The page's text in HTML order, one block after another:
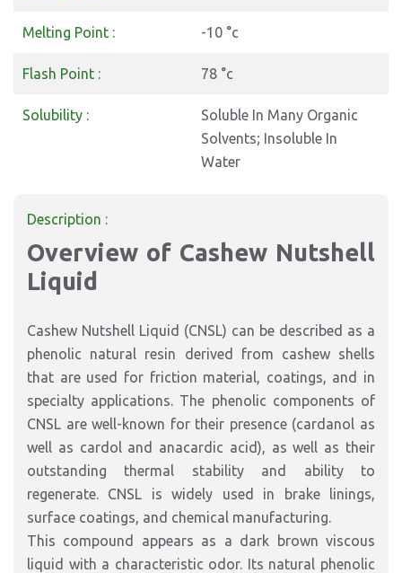
Melting Point : -10 °c
Flash Point : 78 °c
Solubility :
Soluble In Many Organic
Solvents; Insoluble In
Water
Description :
Overview of Cashew Nutshell
Liquid
Cashew Nutshell Liquid (CNSL) can be described as a
phenolic natural resin derived from cashew shells
that are used for friction material, coatings, and in
specialty applications. The phenolic components of
CNSL are well-known for their presence (cardanol as
well as cardol and anacardic acid), as well as their
outstanding thermal stability and ability to
regenerate. CNSL is widely used in brake linings,
surface coatings, and chemical manufacturing.
This compound appears as a dark brown viscous
liquid with a characteristic odor. Its natural phenolic